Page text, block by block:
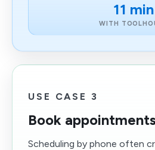
11 min
WITH
USE CASE 3
Book
Scheduling by phone often